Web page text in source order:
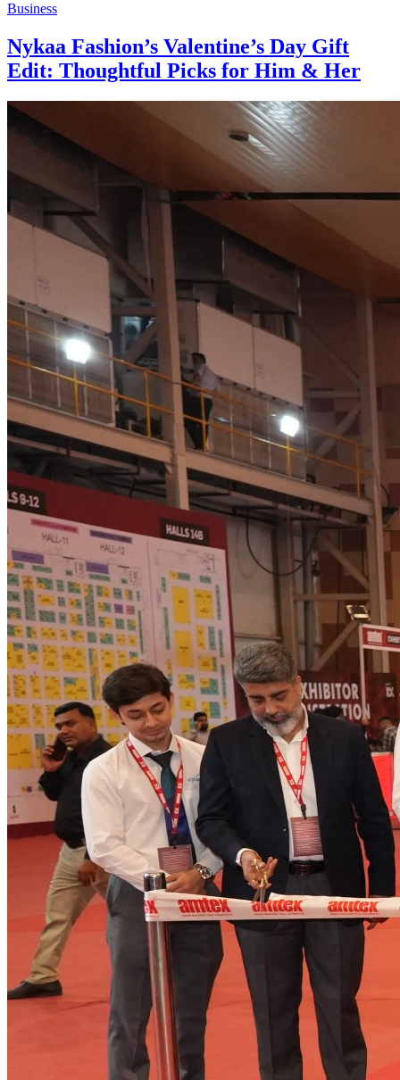
Business
Nykaa Fashion’s Valentine’s Day Gift
Edit: Thoughtful Picks for Him & Her